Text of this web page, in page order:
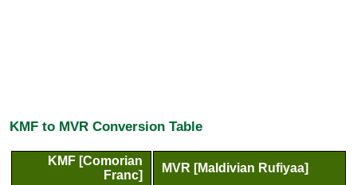
KMF to MVR Conversion Table
KMF [Comorian
Franc]
MVR [Maldivian Rufiyaa]